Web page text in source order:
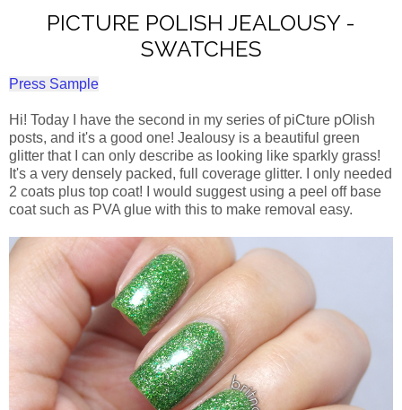
PICTURE POLISH JEALOUSY -
SWATCHES
Press Sample
Hi! Today I have the second in my series of piCture pOlish
posts, and it's a good one! Jealousy is a beautiful green
glitter that I can only describe as looking like sparkly grass!
It's a very densely packed, full coverage glitter. I only needed
2 coats plus top coat! I would suggest using a peel off base
coat such as PVA glue with this to make removal easy.